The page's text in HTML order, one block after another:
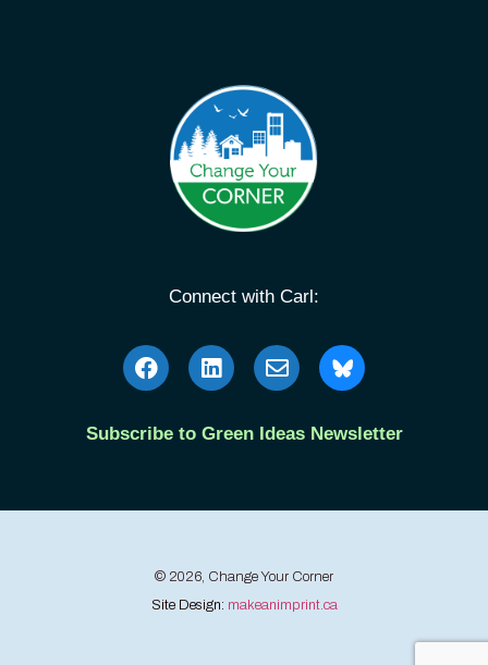
Connect with Carl:
Subscribe to Green Ideas Newsletter
© 2026, Change Your Corner
Site Design: makeanimprint.ca